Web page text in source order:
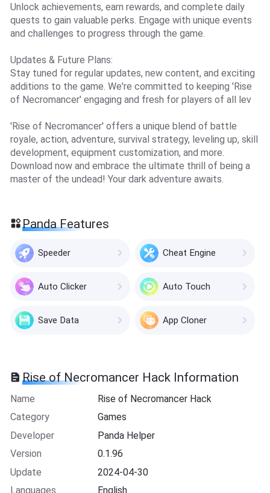
Unlock achievements, earn rewards, and complete daily
quests to gain valuable perks. Engage with unique events
and challenges to progress through the game.
Updates & Future Plans:
Stay tuned for regular updates, new content, and exciting
additions to the game. We're committed to keeping 'Rise
of Necromancer' engaging and fresh for players of all lev
'Rise of Necromancer' offers a unique blend of battle
royale, action, adventure, survival strategy, leveling up, skill
development, equipment customization, and more.
Download now and embrace the ultimate thrill of being a
master of the undead! Your dark adventure awaits.
Panda Features
Speeder Cheat Engine
Auto Clicker Auto Touch
Save Data App Cloner
Rise of Necromancer Hack Information
Name
Rise of Necromancer Hack
Category
Games
Developer
Panda Helper
Version
0.1.96
Update
2024-04-30
Languages
English